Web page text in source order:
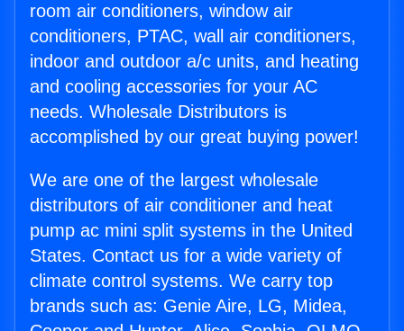
room air conditioners, window air
conditioners, PTAC, wall air conditioners,
indoor and outdoor a/c units, and heating
and cooling accessories for your AC
needs. Wholesale Distributors is
accomplished by our great buying power!
We are one of the largest wholesale
distributors of air conditioner and heat
pump ac mini split systems in the United
States. Contact us for a wide variety of
climate control systems. We carry top
brands such as: Genie Aire, LG, Midea,